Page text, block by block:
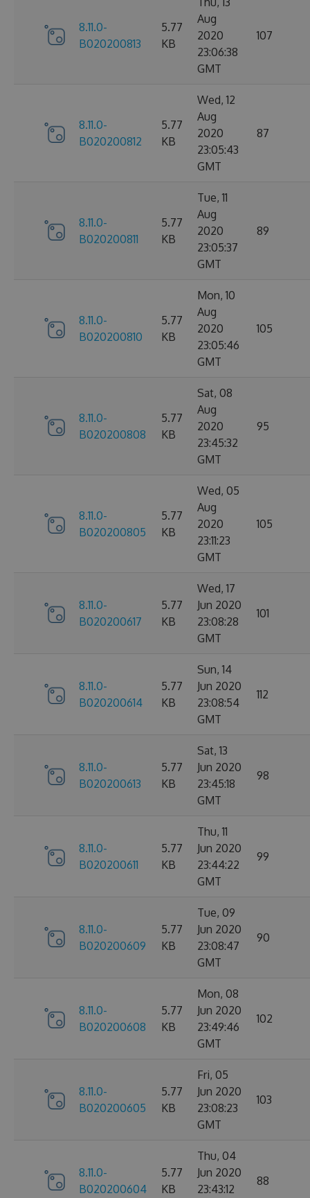
8.11.0-
B020200813
5.77
KB
Aug
2020
23:06:38
GMT
107
8.11.0-
B020200812
5.77
KB
Wed, 12
Aug
2020
23:05:43
GMT
87
8.11.0-
B020200811
5.77
KB
Tue, 11
Aug
2020
23:05:37
GMT
89
8.11.0-
B020200810
5.77
KB
Mon, 10
Aug
2020
23:05:46
GMT
105
8.11.0-
B020200808
5.77
KB
Sat, 08
Aug
2020
23:45:32
GMT
95
8.11.0-
B020200805
5.77
KB
Wed, 05
Aug
2020
23:11:23
GMT
105
8.11.0-
B020200617
5.77
KB
Wed, 17
Jun 2020
23:08:28
GMT
101
8.11.0-
B020200614
5.77
KB
Sun, 14
Jun 2020
23:08:54
GMT
112
8.11.0-
B020200613
5.77
KB
Sat, 13
Jun 2020
23:45:18
GMT
98
8.11.0-
B020200611
5.77
KB
Thu, 11
Jun 2020
23:44:22
GMT
99
8.11.0-
B020200609
5.77
KB
Tue, 09
Jun 2020
23:08:47
GMT
90
8.11.0-
B020200608
5.77
KB
Mon, 08
Jun 2020
23:49:46
GMT
102
8.11.0-
B020200605
5.77
KB
Fri, 05
Jun 2020
23:08:23
GMT
103
8.11.0-
B020200604
5.77
KB
Thu, 04
Jun 2020
23:43:12
88